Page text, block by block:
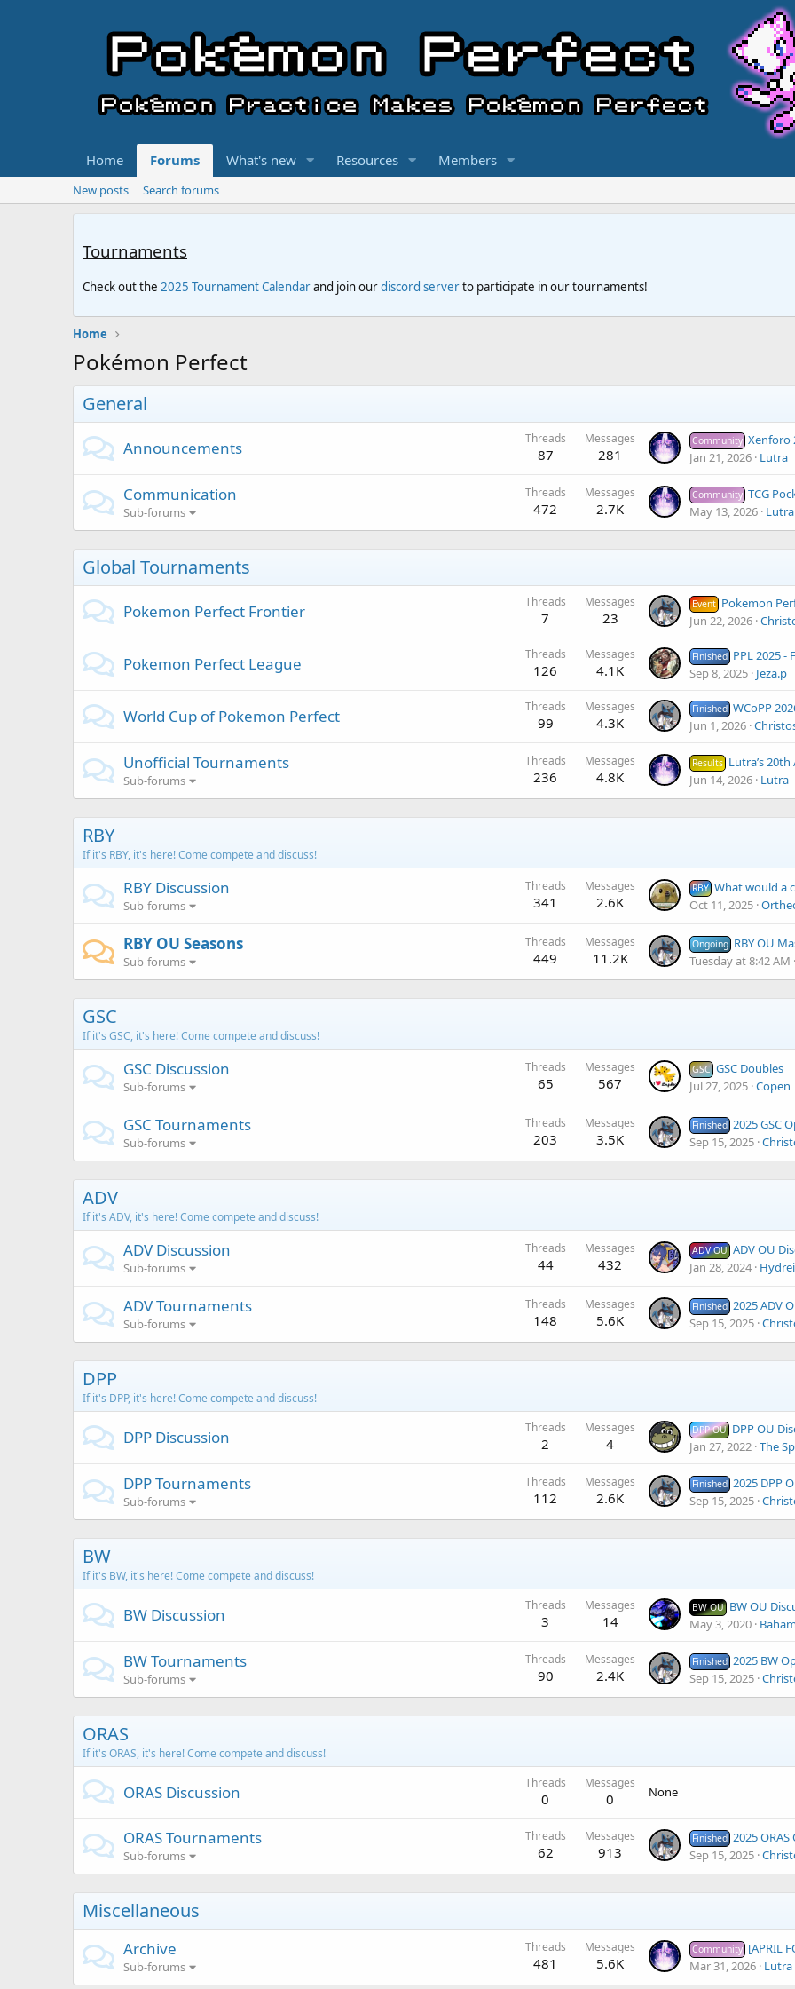
Home Forums What's new Resources Members
New posts Search forums
Tournaments
Check out the 2025 Tournament Calendarand join ourdiscord serverto participate in our tournaments!
Home
Pokémon Perfect
General
Announcements Threads
87
Messages
281
Community Xenforo
Jan 21, 2026 Lutra
Communication
Sub-forums
Threads
472
Messages
2.7K
Community TCG Pocket
May 13, 2026 Lutra
Global Tournaments
Pokemon Perfect Frontier Threads
7
Messages
23
Event Pokemon Perfect Frontier
Jun 22, 2026
Pokemon Perfect League Threads
126
Messages
4.1K
Finished PPL 2025 - Finals
Sep 8, 2025 Jeza.p
World Cup of Pokemon Perfect Threads
99
Messages
4.3K
Finished WCoPP 2026 -
Jun 1, 2026
Unofficial Tournaments
Sub-forums
Threads
236
Messages
4.8K
Results Lutra’s 20th Anniversary
Jun 14, 2026 Lutra
RBY
If it's RBY, it's here! Come compete and discuss!
RBY Discussion
Sub-forums
Threads
341
Messages
2.6K
RBY What would a
Oct 11, 2025
RBY OU Seasons
Sub-forums
Threads
449
Messages
11.2K
Ongoing RBY OU Master
Tuesday at 8:42 AM
GSC
If it's GSC, it's here! Come compete and discuss!
GSC Discussion
Sub-forums
Threads
65
Messages
567
GSC GSC Doubles
Jul 27, 2025 Copen
GSC Tournaments
Sub-forums
Threads
203
Messages
3.5K
Finished 2025 GSC
Sep 15, 2025
ADV
If it's ADV, it's here! Come compete and discuss!
ADV Discussion
Sub-forums
Threads
44
Messages
432
ADV OU ADV OU
Jan 28, 2024
ADV Tournaments
Sub-forums
Threads
148
Messages
5.6K
Finished 2025 ADV
Sep 15, 2025
DPP
If it's DPP, it's here! Come compete and discuss!
DPP Discussion Threads
2
Messages
4
DPP OU DPP OU
Jan 27, 2022 The
DPP Tournaments
Sub-forums
Threads
112
Messages
2.6K
Finished 2025 DPP Open
Sep 15, 2025
BW
If it's BW, it's here! Come compete and discuss!
BW Discussion Threads
3
Messages
14
BW OU BW OU
May 3, 2020
BW Tournaments
Sub-forums
Threads
90
Messages
2.4K
Finished 2025 BW
Sep 15, 2025
ORAS
If it's ORAS, it's here! Come compete and discuss!
ORAS Discussion Threads
0
Messages
0 None
ORAS Tournaments
Sub-forums
Threads
62
Messages
913
Finished 2025 ORAS
Sep 15, 2025
Miscellaneous
Archive
Sub-forums
Threads
481
Messages
5.6K
Community [APRIL
Mar 31, 2026 Lutra